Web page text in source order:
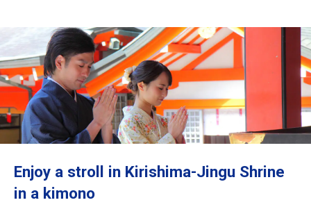
Destinations
Travel Information
Enjoy a stroll in Kirishima-Jingu Shrine
in a kimono